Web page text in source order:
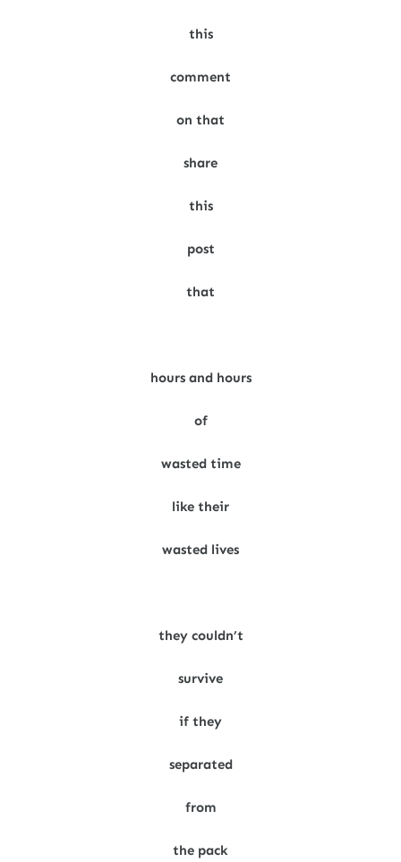
this
comment
on that
share
this
post
that
hours and hours
of
wasted time
like their
wasted lives
they couldn’t
survive
if they
separated
from
the pack